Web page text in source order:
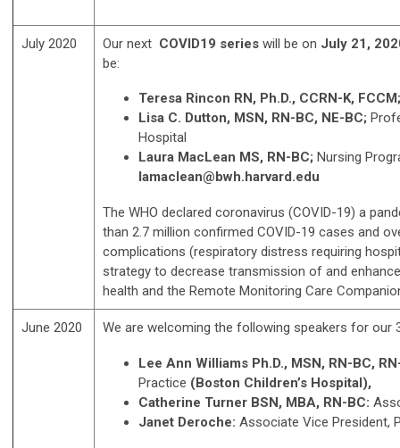
July 2020 Our next COVID19 series will be on July 21,
be:
Teresa Rincon RN, Ph.D., CCRN-K,
Lisa C. Dutton, MSN, RN-BC, NE-BC;
Hospital
Laura MacLean MS, RN-BC; Nursing
lamaclean@bwh.harvard.edu
The WHO declared coronavirus (COVID-19) a
than 2.7 million confirmed COVID-19 cases and
complications (respiratory distress requiring
strategy to decrease transmission of and
health and the Remote Monitoring Care
June 2020 We are welcoming the following speakers for
Lee Ann Williams Ph.D., MSN, RN-BC,
Practice (Boston Children’s Hospital),
Catherine Turner BSN, MBA, RN-BC:
Janet Deroche: Associate Vice President,